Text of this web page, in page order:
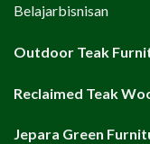
Belajarbisnisan
Outdoor Teak
Reclaimed Teak
Jepara Green